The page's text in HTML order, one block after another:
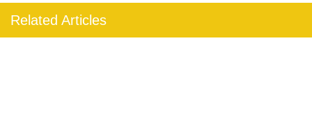
Related Articles